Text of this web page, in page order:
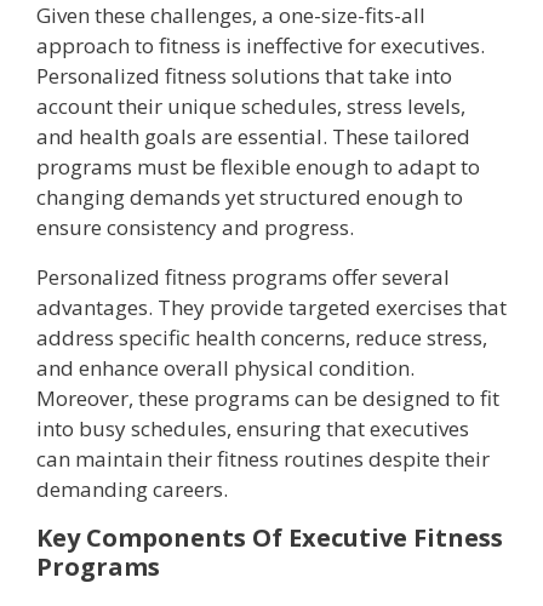
Given these challenges, a one-size-fits-all
approach to fitness is ineffective for executives.
Personalized fitness solutions that take into
account their unique schedules, stress levels,
and health goals are essential. These tailored
programs must be flexible enough to adapt to
changing demands yet structured enough to
ensure consistency and progress.
Personalized fitness programs offer several
advantages. They provide targeted exercises that
address specific health concerns, reduce stress,
and enhance overall physical condition.
Moreover, these programs can be designed to fit
into busy schedules, ensuring that executives
can maintain their fitness routines despite their
demanding careers.
Key Components Of Executive Fitness
Programs